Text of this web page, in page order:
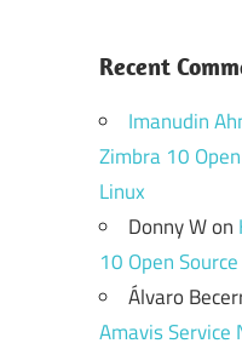
Recent
Imanudin
Zimbra 10
Linux
Donny Won
10 Open
Álvaro
Amavis Service